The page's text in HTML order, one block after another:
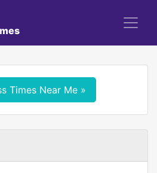
Times Near Me »